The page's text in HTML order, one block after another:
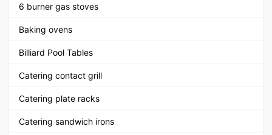
6 burner gas stoves
Baking ovens
Billiard Pool Tables
Catering contact grill
Catering plate racks
Catering sandwich irons